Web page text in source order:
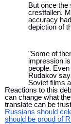
But once the
crestfallen.
accuracy
depiction of
"Some of
impression
people.
Rudakov
Soviet films
Reactions to this
can change what
translate can be
Russians should
should be proud of